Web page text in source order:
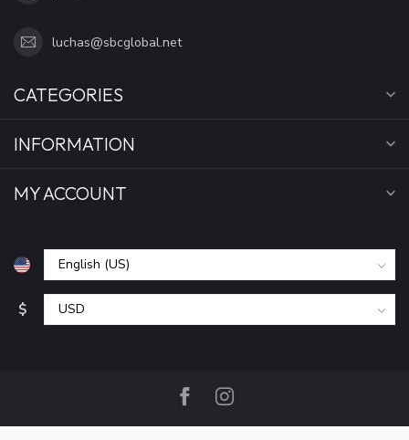
luchas@sbcglobal.net
CATEGORIES
INFORMATION
MY ACCOUNT
$